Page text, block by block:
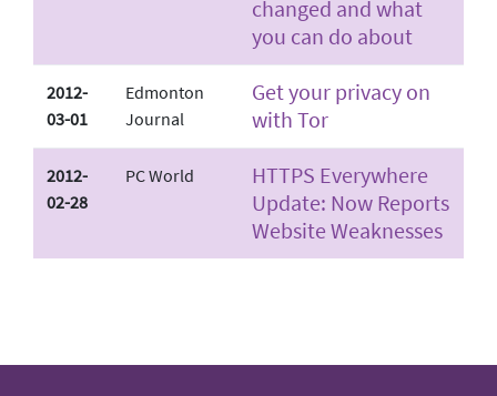
changed and what
you can do about
2012-
03-01
Edmonton
Journal
Get your privacy on
with Tor
2012-
02-28
PC World
HTTPS Everywhere
Update: Now Reports
Website Weaknesses